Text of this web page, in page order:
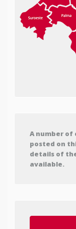
A number of
posted on
details of
available.